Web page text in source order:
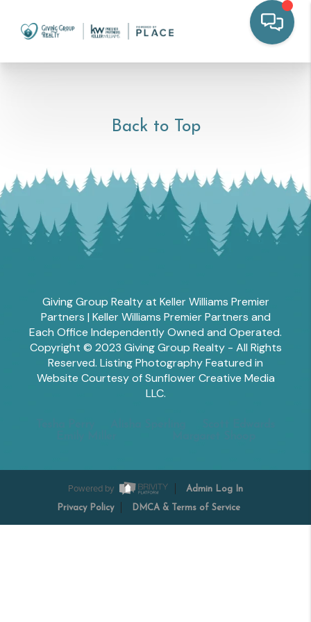
Back to Top
Giving Group Realty at Keller Williams Premier
Partners | Keller Williams Premier Partners and
Each Office Independently Owned and Operated.
Copyright © 2023 Giving Group Realty - All Rights
Reserved. Listing Photography Featured in
Website Courtesy of Sunflower Creative Media
LLC.
Powered by Admin Log In
Privacy Policy DMCA & Terms of Service